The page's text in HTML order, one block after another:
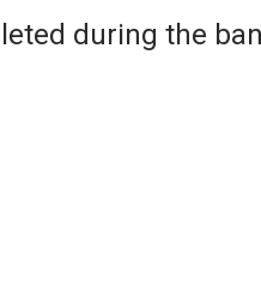
during the